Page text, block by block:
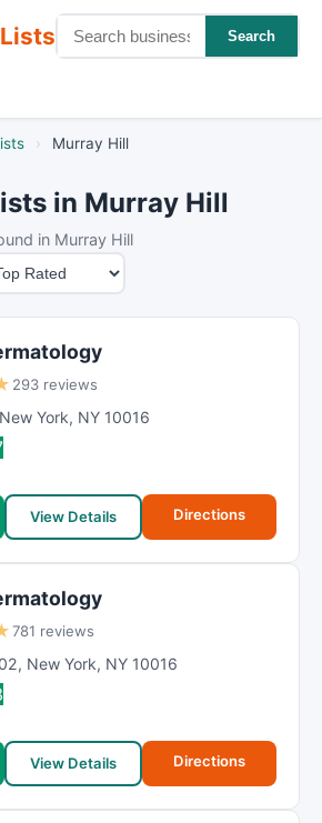
Lists Search
› Murray Hill
in Murray Hill
in Murray Hill
293 reviews
New York, NY 10016
View Details Directions
781 reviews
, New York, NY 10016
View Details Directions